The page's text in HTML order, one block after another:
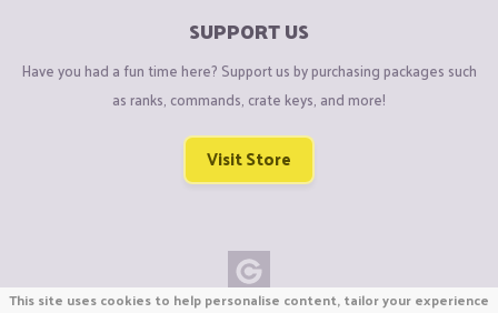
SUPPORT US
Have you had a fun time here? Support us by purchasing packages such
as ranks, commands, crate keys, and more!
Visit Store
This site uses cookies to help personalise content, tailor your experience